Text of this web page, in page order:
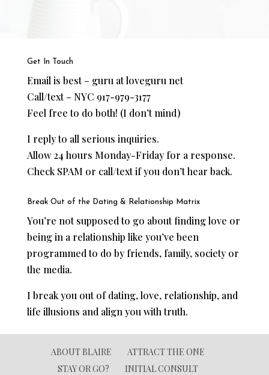
Get In Touch
Email is best – guru at loveguru net
Call/text – NYC 917-979-3177
Feel free to do both! (I don’t mind)
I reply to all serious inquiries.
Allow 24 hours Monday-Friday for a response.
Check SPAM or call/text if you don’t hear back.
Break Out of the Dating & Relationship Matrix
You’re not supposed to go about finding love or
being in a relationship like you’ve been
programmed to do by friends, family, society or
the media.
I break you out of dating, love, relationship, and
life illusions and align you with truth.
ABOUT BLAIRE
ATTRACT THE ONE
STAY OR GO?
INITIAL CONSULT